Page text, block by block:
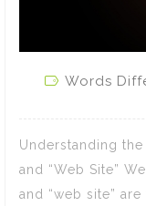
Words
Understanding
and “Web Site”
and “web site”